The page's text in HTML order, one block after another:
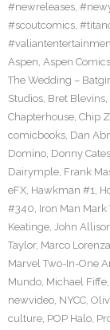
#newreleases,
#scoutcomics,
Aspen, Aspen Comics
The Wedding –
Studios, Bret Blevins,
Chapterhouse, Chip
comicbooks, Dan
Domino, Donny Cates
Dairymple, Frank
eFX, Hawkman #1,
#340, Iron Man Mark
Keatinge, John
Taylor, Marco
Marvel Two-In-One
Mundo, Michael Fiffe,
newvideo, NYCC,
culture, POP Halo,